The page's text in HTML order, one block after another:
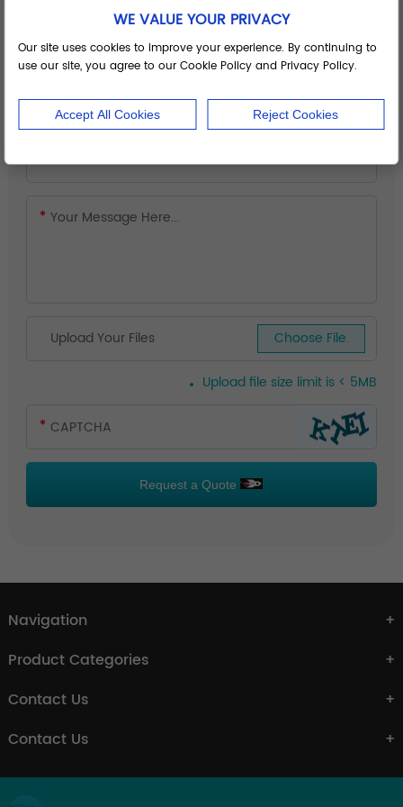
Upload Your Files Choose File.
Upload file size limit is < 5MB
Request a Quote
Navigation
Product Categories
Contact Us
Contact Us
WE VALUE YOUR PRIVACY
Our site uses cookies to improve your experience. By continuing to
use our site, you agree to our Cookie Policy and Privacy Policy.
Accept All Cookies Reject Cookies